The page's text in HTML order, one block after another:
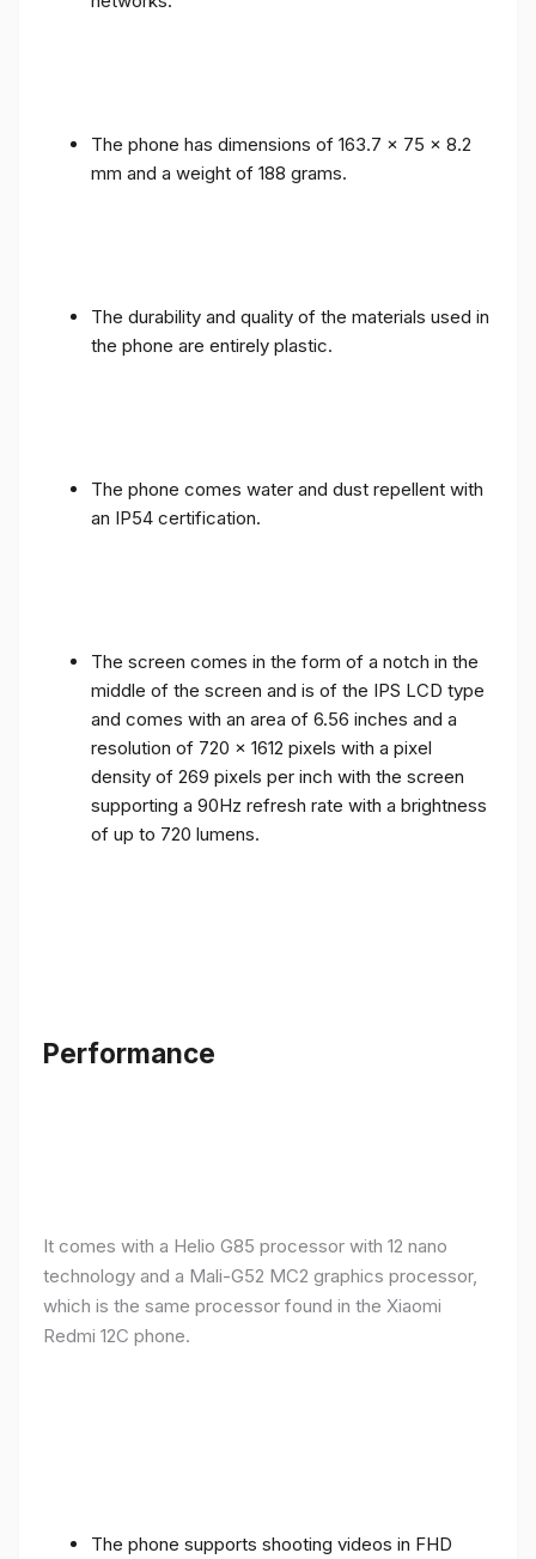
The phone has dimensions of 163.7 x 75 x 8.2
mm and a weight of 188 grams.
The durability and quality of the materials used in
the phone are entirely plastic.
The phone comes water and dust repellent with
an IP54 certification.
The screen comes in the form of a notch in the
middle of the screen and is of the IPS LCD type
and comes with an area of ​​6.56 inches and a
resolution of 720 x 1612 pixels with a pixel
density of 269 pixels per inch with the screen
supporting a 90Hz refresh rate with a brightness
of up to 720 lumens.
Performance
It comes with a Helio G85 processor with 12 nano
technology and a Mali-G52 MC2 graphics processor,
which is the same processor found in the Xiaomi
Redmi 12C phone.
The phone supports shooting videos in FHD